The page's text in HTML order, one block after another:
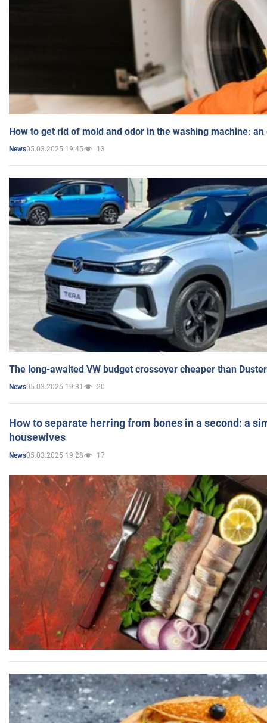
How to get rid of mold and odor in the washing machine:
News05.03.2025 19:45 13
The long-awaited VW budget crossover cheaper than
News05.03.2025 19:31 20
How to separate herring from bones in a second: a
housewives
News05.03.2025 19:28 17